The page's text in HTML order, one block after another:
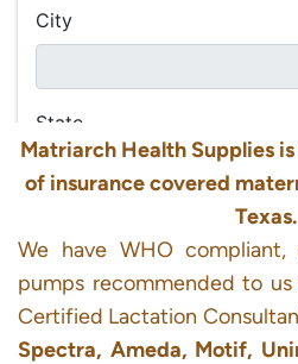
Matriarch Health Supplies
of insurance covered
Texas.
We have WHO compliant,
pumps recommended to
Certified Lactation
Spectra, Ameda, Motif,